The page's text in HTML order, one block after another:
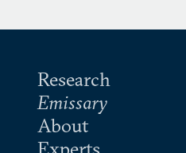
Research
Emissary
About
Experts